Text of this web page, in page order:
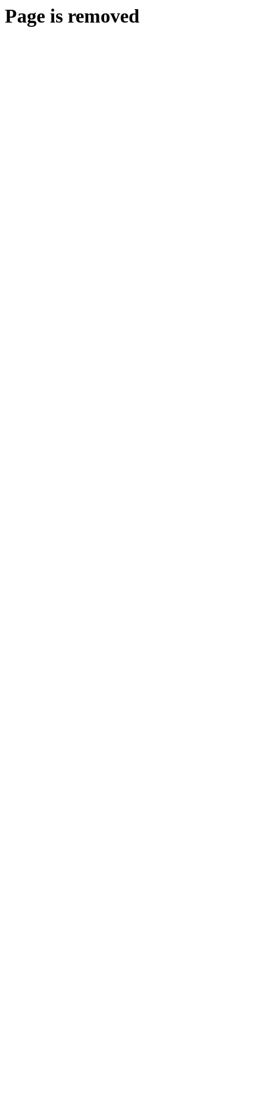
Page is removed